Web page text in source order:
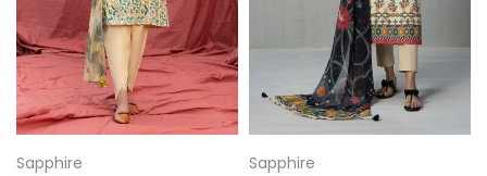
Sapphire
Sapphire